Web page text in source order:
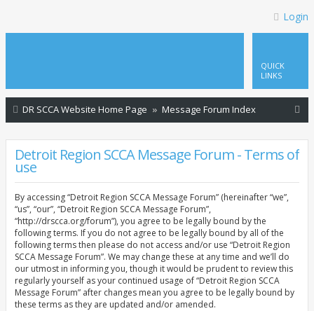
Login
QUICK
LINKS
DR SCCA Website Home Page Message Forum Index
Detroit Region SCCA Message Forum - Terms of
use
By accessing “Detroit Region SCCA Message Forum” (hereinafter “we”,
“us”, “our”, “Detroit Region SCCA Message Forum”,
“http://drscca.org/forum”), you agree to be legally bound by the
following terms. If you do not agree to be legally bound by all of the
following terms then please do not access and/or use “Detroit Region
SCCA Message Forum”. We may change these at any time and we’ll do
our utmost in informing you, though it would be prudent to review this
regularly yourself as your continued usage of “Detroit Region SCCA
Message Forum” after changes mean you agree to be legally bound by
these terms as they are updated and/or amended.